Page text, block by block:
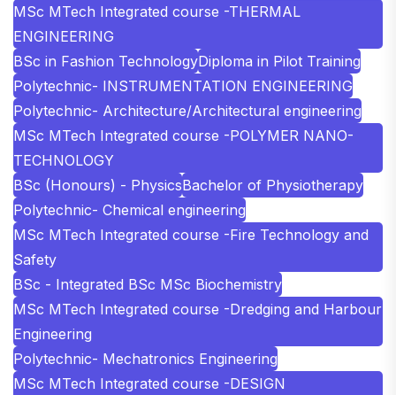
MSc MTech Integrated course -THERMAL
ENGINEERING
BSc in Fashion TechnologyDiploma in Pilot Training
Polytechnic- INSTRUMENTATION ENGINEERING
Polytechnic- Architecture/Architectural engineering
MSc MTech Integrated course -POLYMER NANO-
TECHNOLOGY
BSc (Honours) - PhysicsBachelor of Physiotherapy
Polytechnic- Chemical engineering
MSc MTech Integrated course -Fire Technology and
Safety
BSc - Integrated BSc MSc Biochemistry
MSc MTech Integrated course -Dredging and Harbour
Engineering
Polytechnic- Mechatronics Engineering
MSc MTech Integrated course -DESIGN